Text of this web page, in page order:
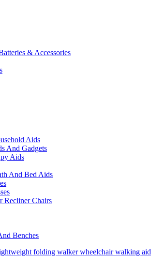
& Accessories
Aids
And Gadgets
Aids
And Bed Aids
Recliner Chairs
Benches